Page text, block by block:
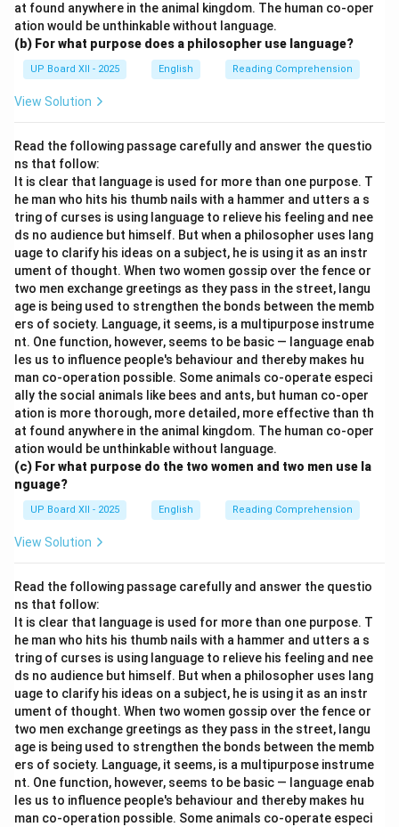
at found anywhere in the animal kingdom. The human co-oper
ation would be unthinkable without language.
(b) For what purpose does a philosopher use language?
UP Board XII - 2025 English Reading Comprehension
View Solution
Read the following passage carefully and answer the questio
ns that follow:
It is clear that language is used for more than one purpose. T
he man who hits his thumb nails with a hammer and utters a s
tring of curses is using language to relieve his feeling and nee
ds no audience but himself. But when a philosopher uses lang
uage to clarify his ideas on a subject, he is using it as an instr
ument of thought. When two women gossip over the fence or
two men exchange greetings as they pass in the street, langu
age is being used to strengthen the bonds between the memb
ers of society. Language, it seems, is a multipurpose instrume
nt. One function, however, seems to be basic — language enab
les us to influence people's behaviour and thereby makes hu
man co-operation possible. Some animals co-operate especi
ally the social animals like bees and ants, but human co-oper
ation is more thorough, more detailed, more effective than th
at found anywhere in the animal kingdom. The human co-oper
ation would be unthinkable without language.
(c) For what purpose do the two women and two men use la
nguage?
UP Board XII - 2025 English Reading Comprehension
View Solution
Read the following passage carefully and answer the questio
ns that follow:
It is clear that language is used for more than one purpose. T
he man who hits his thumb nails with a hammer and utters a s
tring of curses is using language to relieve his feeling and nee
ds no audience but himself. But when a philosopher uses lang
uage to clarify his ideas on a subject, he is using it as an instr
ument of thought. When two women gossip over the fence or
two men exchange greetings as they pass in the street, langu
age is being used to strengthen the bonds between the memb
ers of society. Language, it seems, is a multipurpose instrume
nt. One function, however, seems to be basic — language enab
les us to influence people's behaviour and thereby makes hu
man co-operation possible. Some animals co-operate especi